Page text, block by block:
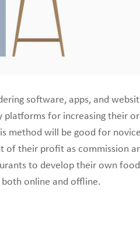
software, apps, and
for increasing their
method will be good for
of their profit as commission
to develop their own
online and offline.